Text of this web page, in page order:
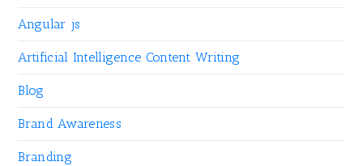
Angular js
Artificial Intelligence Content Writing
Blog
Brand Awareness
Branding